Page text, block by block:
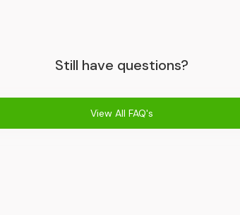
Still have questions?
View All FAQ's